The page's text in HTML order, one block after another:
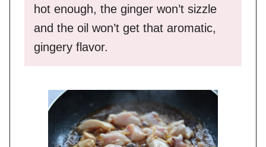
hot enough, the ginger won’t sizzle
and the oil won’t get that aromatic,
gingery flavor.